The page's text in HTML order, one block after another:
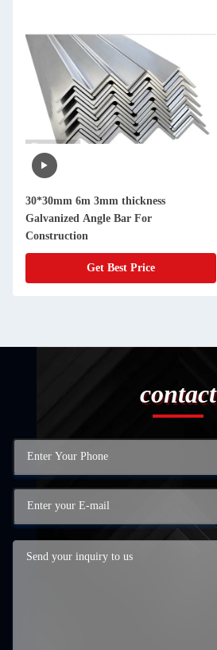
30*30mm 6m 3mm thickness
Galvanized Angle Bar For
Construction
Get Best Price
contact